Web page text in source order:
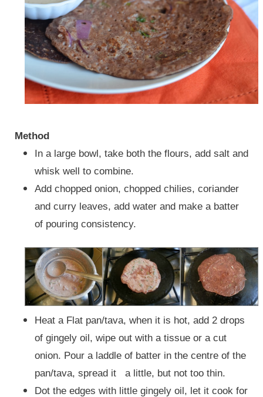
Method
In a large bowl, take both the flours, add salt and
whisk well to combine.
Add chopped onion, chopped chilies, coriander
and curry leaves, add water and make a batter
of pouring consistency.
Heat a Flat pan/tava, when it is hot, add 2 drops
of gingely oil, wipe out with a tissue or a cut
onion. Pour a laddle of batter in the centre of the
pan/tava, spread it a little, but not too thin.
Dot the edges with little gingely oil, let it cook for